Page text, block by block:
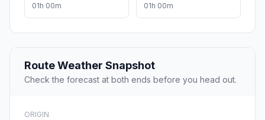
01h 00m 01h 00m
Route Weather Snapshot
Check the forecast at both ends before you head out.
ORIGIN